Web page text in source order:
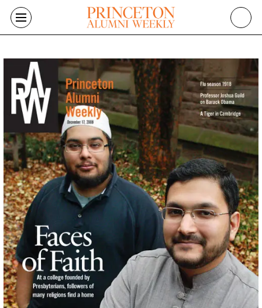
Skip to main content